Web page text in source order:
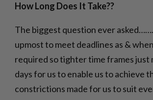
How Long Does It Take??
The biggest question ever
upmost to meet deadlines as &
required so tighter time frames just
days for us to enable us to achieve
constrictions made for us to suit